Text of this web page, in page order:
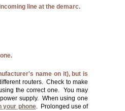
line at the demarc.
name on it), but is
routers. Check to make
the correct one. You may
supply. When using one
your phone. Prolonged use of